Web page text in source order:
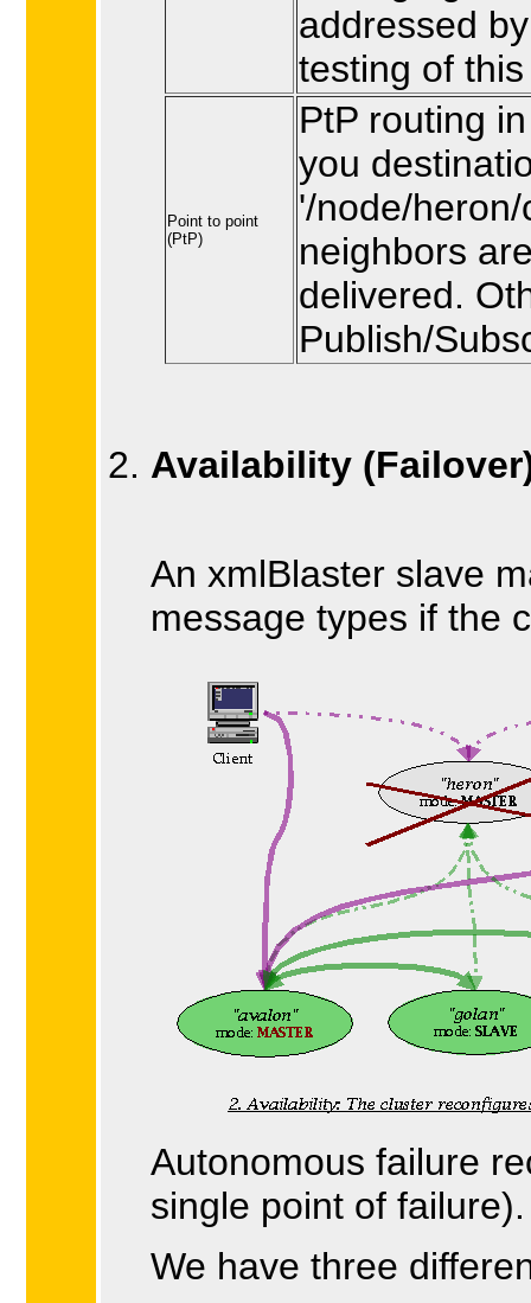
addressed
testing of
Point to point
(PtP)
PtP routing
you
'/node/
neighbors
delivered.
Publish/
Availability
An xmlBlaster slave
message types if the
Autonomous failure
single point of failure).
We have three